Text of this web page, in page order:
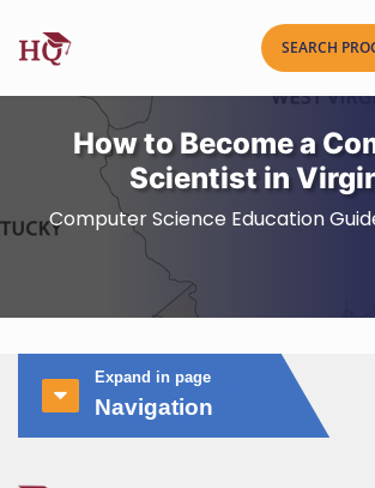
How to Become a
Scientist in
Computer Science Education
Expand in page
Navigation